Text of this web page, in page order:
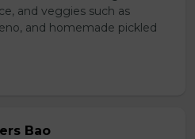
and veggies such as
and homemade pickled
Bao